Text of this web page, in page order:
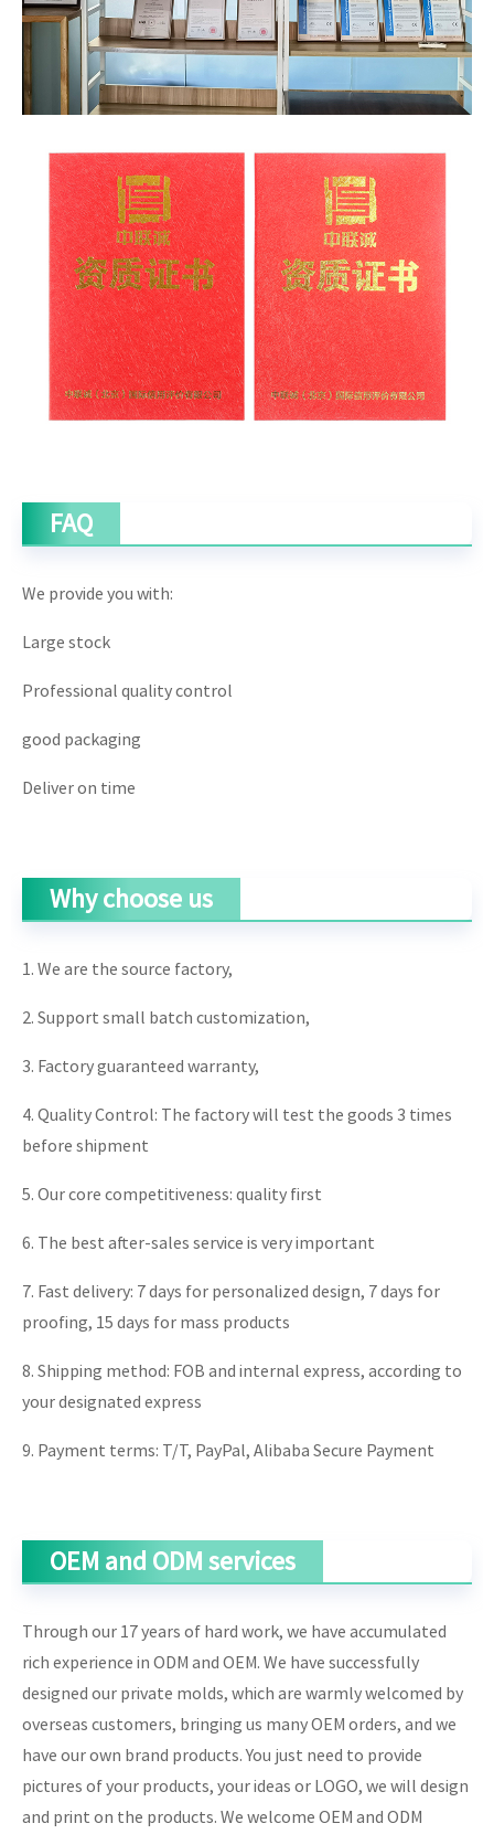
FAQ
We provide you with:
Large stock
Professional quality control
good packaging
Deliver on time
Why choose us
1. We are the source factory,
2. Support small batch customization,
3. Factory guaranteed warranty,
4. Quality Control: The factory will test the goods 3 times
before shipment
5. Our core competitiveness: quality first
6. The best after-sales service is very important
7. Fast delivery: 7 days for personalized design, 7 days for
proofing, 15 days for mass products
8. Shipping method: FOB and internal express, according to
your designated express
9. Payment terms: T/T, PayPal, Alibaba Secure Payment
OEM and ODM services
Through our 17 years of hard work, we have accumulated
rich experience in ODM and OEM. We have successfully
designed our private molds, which are warmly welcomed by
overseas customers, bringing us many OEM orders, and we
have our own brand products. You just need to provide
pictures of your products, your ideas or LOGO, we will design
and print on the products. We welcome OEM and ODM